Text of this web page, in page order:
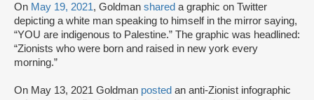
On May 19, 2021, Goldman shared a graphic on Twitter
depicting a white man speaking to himself in the mirror saying,
“YOU are indigenous to Palestine.” The graphic was headlined:
“Zionists who were born and raised in new york every
morning.”
On May 13, 2021 Goldman posted an anti-Zionist infographic